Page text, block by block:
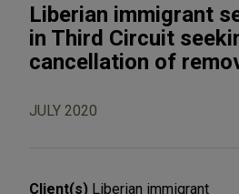
Liberian immigrant
in Third Circuit
cancellation of
JULY 2020
Client(s) Liberian immigrant